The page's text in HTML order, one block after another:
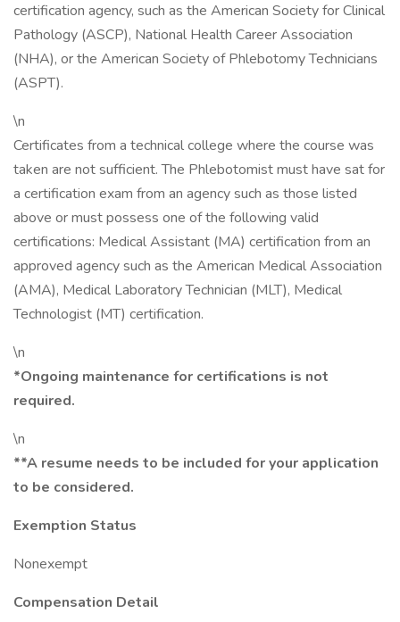
certification agency, such as the American Society for Clinical
Pathology (ASCP), National Health Career Association
(NHA), or the American Society of Phlebotomy Technicians
(ASPT).
\n
Certificates from a technical college where the course was
taken are not sufficient. The Phlebotomist must have sat for
a certification exam from an agency such as those listed
above or must possess one of the following valid
certifications: Medical Assistant (MA) certification from an
approved agency such as the American Medical Association
(AMA), Medical Laboratory Technician (MLT), Medical
Technologist (MT) certification.
\n
*Ongoing maintenance for certifications is not
required.
\n
**A resume needs to be included for your application
to be considered.
Exemption Status
Nonexempt
Compensation Detail